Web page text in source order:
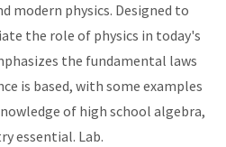
modern physics. Designed to
the role of physics in today's
the fundamental laws
is based, with some examples
of high school algebra,
essential. Lab.